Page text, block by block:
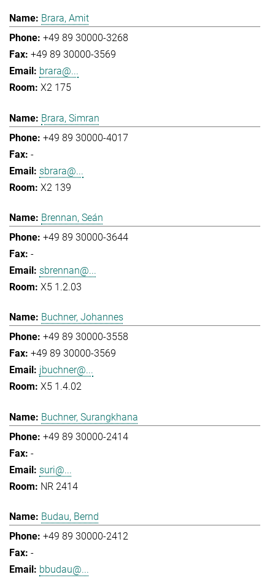
Brara, Amit
+49 89 30000-3268
+49 89 30000-3569
brara@...
X2 175
Brara, Simran
+49 89 30000-4017
-
sbrara@...
X2 139
Brennan, Seán
+49 89 30000-3644
-
sbrennan@...
X5 1.2.03
Buchner, Johannes
+49 89 30000-3558
+49 89 30000-3569
jbuchner@...
X5 1.4.02
Buchner, Surangkhana
+49 89 30000-2414
-
suri@...
NR 2414
Budau, Bernd
+49 89 30000-2412
-
bbudau@...